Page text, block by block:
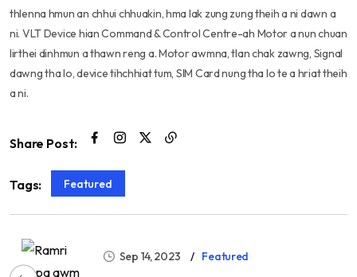
thlenna hmun an chhui chhuakin, hma lak zung zung theih a ni dawn a
ni. VLT Device hian Command & Control Centre-ah Motor a nun chuan
lirthei dinhmun a thawn reng a. Motor awmna, tlan chak zawng, Signal
dawng tha lo, device tihchhiat tum, SIM Card nung tha lo te a hriat theih
a ni.
Share Post:
Tags: Featured
Sep 14, 2023 Featured